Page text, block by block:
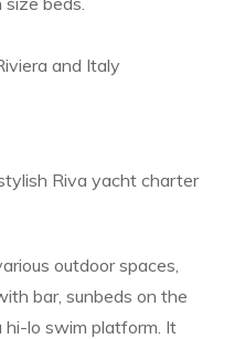
and Italy
Riva yacht charter
outdoor spaces,
bar, sunbeds on the
hi-lo swim platform. It